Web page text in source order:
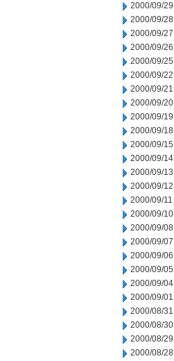
2000/09/29
2000/09/28
2000/09/27
2000/09/26
2000/09/25
2000/09/22
2000/09/21
2000/09/20
2000/09/19
2000/09/18
2000/09/15
2000/09/14
2000/09/13
2000/09/12
2000/09/11
2000/09/10
2000/09/08
2000/09/07
2000/09/06
2000/09/05
2000/09/04
2000/09/01
2000/08/31
2000/08/30
2000/08/29
2000/08/28